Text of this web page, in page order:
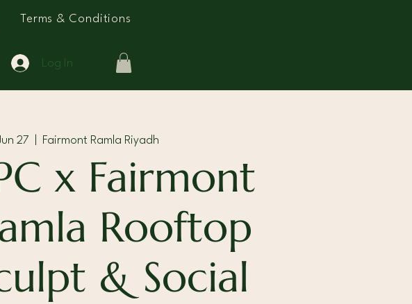
Terms & Conditions
Log In
27 Fairmont Ramla Riyadh
x Fairmont
Rooftop
& Social